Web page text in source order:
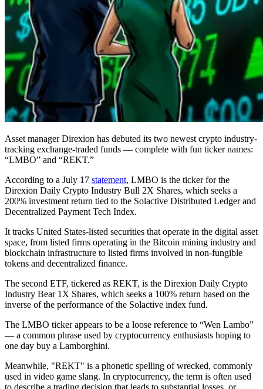
Asset manager Direxion has debuted its two newest crypto industry-
tracking exchange-traded funds — complete with fun ticker names:
“LMBO” and “REKT.”
According to a July 17 statement, LMBO is the ticker for the
Direxion Daily Crypto Industry Bull 2X Shares, which seeks a
200% investment return tied to the Solactive Distributed Ledger and
Decentralized Payment Tech Index.
It tracks United States-listed securities that operate in the digital asset
space, from listed firms operating in the Bitcoin mining industry and
blockchain infrastructure to listed firms involved in non-fungible
tokens and decentralized finance.
The second ETF, tickered as REKT, is the Direxion Daily Crypto
Industry Bear 1X Shares, which seeks a 100% return based on the
inverse of the performance of the Solactive index fund.
The LMBO ticker appears to be a loose reference to “Wen Lambo”
— a common phrase used by cryptocurrency enthusiasts hoping to
one day buy a Lamborghini.
Meanwhile, "REKT" is a phonetic spelling of wrecked, commonly
used in video game slang. In cryptocurrency, the term is often used
to describe a trading decision that leads to substantial losses, or